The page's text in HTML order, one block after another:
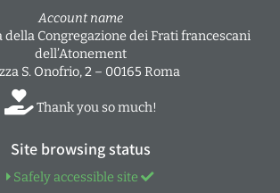
Account name
della Congregazione dei Frati francescani
dell’Atonement
S. Onofrio, 2 – 00165 Roma
Thank you so much!
Site browsing status
Safely accessible site